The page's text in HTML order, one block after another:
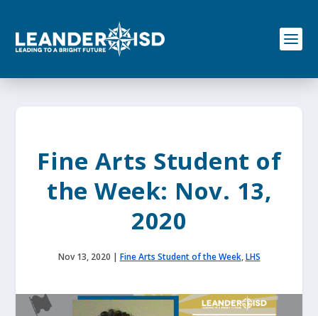
o
Fine Arts Student of
the Week: Nov. 13,
2020
Nov 13, 2020 | Fine Arts Student of the Week,LHS